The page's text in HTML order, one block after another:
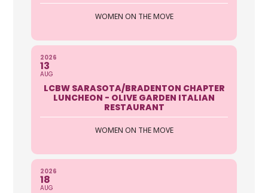
WOMEN ON THE MOVE
2026
13
AUG
LCBW SARASOTA/BRADENTON CHAPTER
LUNCHEON - OLIVE GARDEN ITALIAN
RESTAURANT
WOMEN ON THE MOVE
2026
18
AUG